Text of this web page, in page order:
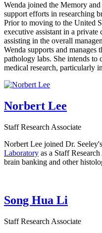
Wenda joined the Memory
support efforts in researching
Prior to moving to the United
executive assistant in a
assisting in the overall
Wenda supports and manages
pathology labs. She intends
medical research, particularly
Norbert Lee
Staff Research Associate
Norbert Lee joined Dr. Seeley's
Laboratory as a Staff
brain banking and other
Song Hua Li
Staff Research Associate